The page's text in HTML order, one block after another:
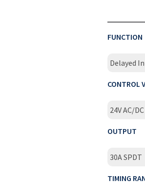
FUNCTION
Delayed
CONTROL
24V AC/DC
OUTPUT
30A SPDT
TIMING